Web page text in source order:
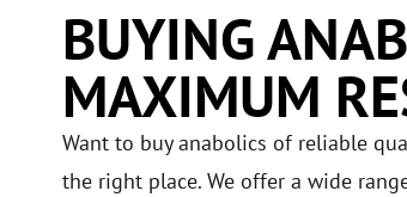
BUYING
MAXIMUM
Want to buy anabolics of reliable
the right place. We offer a wide